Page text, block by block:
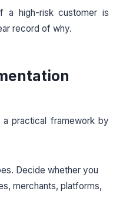
a high-risk customer is
record of why.
a practical framework by
Decide whether you
merchants, platforms,